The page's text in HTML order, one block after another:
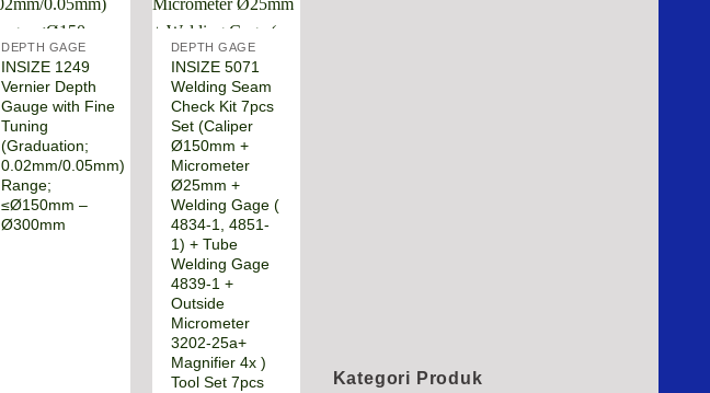
DEPTH GAGE
INSIZE 1249
Vernier Depth
Gauge with Fine
Tuning
(Graduation;
0.02mm/0.05mm)
Range;
≤Ø150mm –
Ø300mm
DEPTH GAGE
INSIZE 5071
Welding Seam
Check Kit 7pcs
Set (Caliper
Ø150mm +
Micrometer
Ø25mm +
Welding Gage (
4834-1, 4851-
1) + Tube
Welding Gage
4839-1 +
Outside
Micrometer
3202-25a+
Magnifier 4x )
Tool Set 7pcs
Kategori Produk